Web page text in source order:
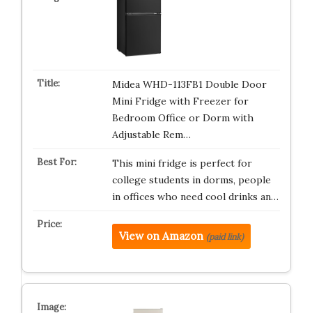
Midea WHD-113FB1 Double Door
Mini Fridge with Freezer for
Bedroom Office or Dorm with
Adjustable Rem…
This mini fridge is perfect for
college students in dorms, people
in offices who need cool drinks an…
View on Amazon (paid link)